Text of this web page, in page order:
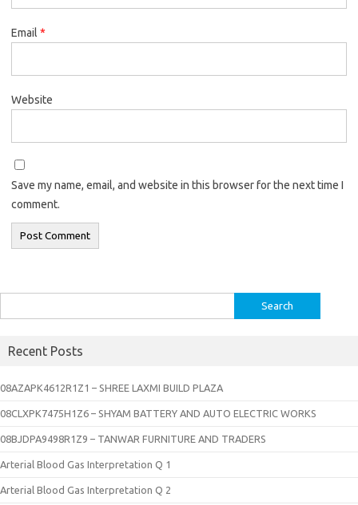
Email *
Website
Save my name, email, and website in this browser for the next time I
comment.
for:
Recent Posts
08AZAPK4612R1Z1 – SHREE LAXMI BUILD PLAZA
08CLXPK7475H1Z6 – SHYAM BATTERY AND AUTO ELECTRIC WORKS
08BJDPA9498R1Z9 – TANWAR FURNITURE AND TRADERS
Arterial Blood Gas Interpretation Q 1
Arterial Blood Gas Interpretation Q 2